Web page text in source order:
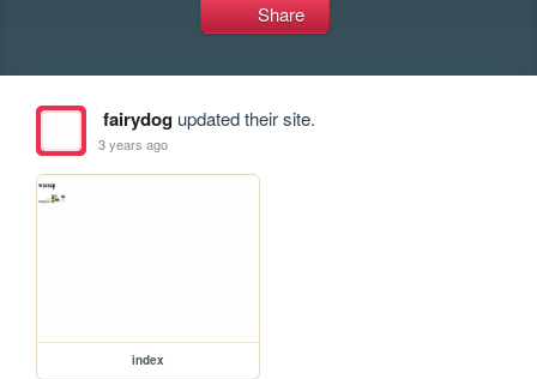
Share
fairydogupdated their site.
3 years ago
index